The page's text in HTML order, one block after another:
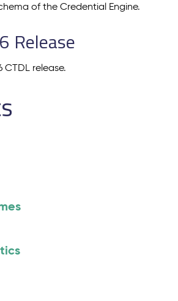
of the Credential Engine.
Release
CTDL release.